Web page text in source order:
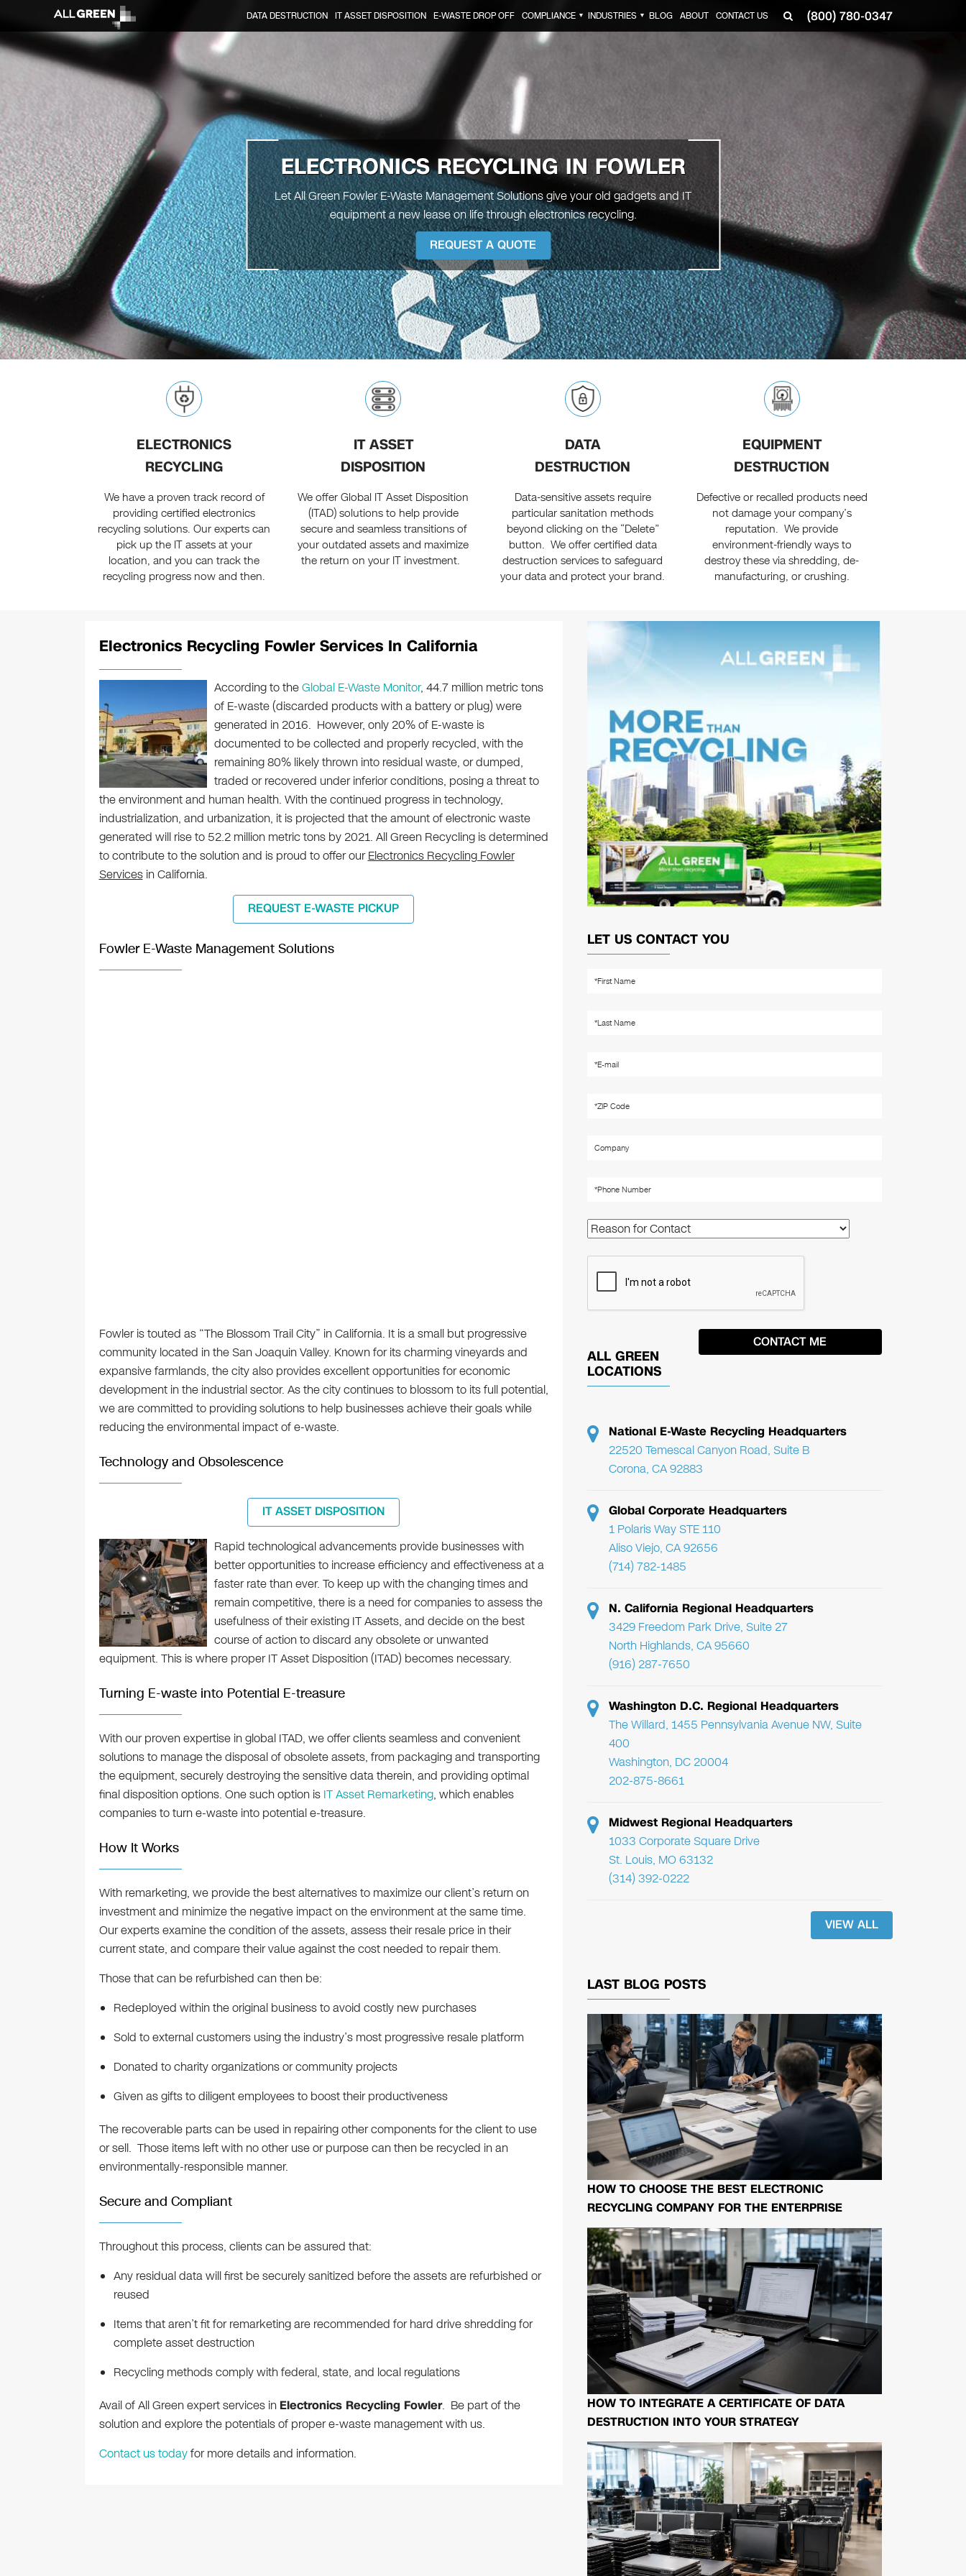
(800) 780-0347
DATA DESTRUCTION IT ASSET DISPOSITION E-WASTE DROP OFF COMPLIANCE ▼ INDUSTRIES ▼ BLOG ABOUT CONTACT US
ELECTRONICS RECYCLING IN FOWLER
Let All Green Fowler E-Waste Management Solutions give your old gadgets and IT
equipment a new lease on life through electronics recycling.
REQUEST A QUOTE
ELECTRONICS
RECYCLING
We have a proven track record of
providing certified electronics
recycling solutions. Our experts can
pick up the IT assets at your
location, and you can track the
recycling progress now and then.
IT ASSET
DISPOSITION
We offer Global IT Asset Disposition
(ITAD) solutions to help provide
secure and seamless transitions of
your outdated assets and maximize
the return on your IT investment.
DATA
DESTRUCTION
Data-sensitive assets require
particular sanitation methods
beyond clicking on the “Delete”
button. We offer certified data
destruction services to safeguard
your data and protect your brand.
EQUIPMENT
DESTRUCTION
Defective or recalled products need
not damage your company’s
reputation. We provide
environment-friendly ways to
destroy these via shredding, de-
manufacturing, or crushing.
Electronics Recycling Fowler Services In California
According to theGlobal E-Waste Monitor, 44.7 million metric tons
of E-waste (discarded products with a battery or plug) were
generated in 2016. However, only 20% of E-waste is
documented to be collected and properly recycled, with the
remaining 80% likely thrown into residual waste, or dumped,
traded or recovered under inferior conditions, posing a threat to
the environment and human health. With the continued progress in technology,
industrialization, and urbanization, it is projected that the amount of electronic waste
generated will rise to 52.2 million metric tons by 2021. All Green Recycling is determined
to contribute to the solution and is proud to offer ourElectronics Recycling Fowler
Servicesin California.
REQUEST E-WASTE PICKUP
Fowler E-Waste Management Solutions
Fowler is touted as “The Blossom Trail City” in California. It is a small but progressive
community located in the San Joaquin Valley. Known for its charming vineyards and
expansive farmlands, the city also provides excellent opportunities for economic
development in the industrial sector. As the city continues to blossom to its full potential,
we are committed to providing solutions to help businesses achieve their goals while
reducing the environmental impact of e-waste.
Technology and Obsolescence
IT ASSET DISPOSITION
Rapid technological advancements provide businesses with
better opportunities to increase efficiency and effectiveness at a
faster rate than ever. To keep up with the changing times and
remain competitive, there is a need for companies to assess the
usefulness of their existing IT Assets, and decide on the best
course of action to discard any obsolete or unwanted
equipment. This is where proper IT Asset Disposition (ITAD) becomes necessary.
Turning E-waste into Potential E-treasure
With our proven expertise in global ITAD, we offer clients seamless and convenient
solutions to manage the disposal of obsolete assets, from packaging and transporting
the equipment, securely destroying the sensitive data therein, and providing optimal
final disposition options. One such option is IT Asset Remarketing, which enables
companies to turn e-waste into potential e-treasure.
How It Works
With remarketing, we provide the best alternatives to maximize our client’s return on
investment and minimize the negative impact on the environment at the same time.
Our experts examine the condition of the assets, assess their resale price in their
current state, and compare their value against the cost needed to repair them.
Those that can be refurbished can then be:
Redeployed within the original business to avoid costly new purchases
Sold to external customers using the industry’s most progressive resale platform
Donated to charity organizations or community projects
Given as gifts to diligent employees to boost their productiveness
The recoverable parts can be used in repairing other components for the client to use
or sell. Those items left with no other use or purpose can then be recycled in an
environmentally-responsible manner.
Secure and Compliant
Throughout this process, clients can be assured that:
Any residual data will first be securely sanitized before the assets are refurbished or
reused
Items that aren’t fit for remarketing are recommended for hard drive shredding for
complete asset destruction
Recycling methods comply with federal, state, and local regulations
Avail of All Green expert services in Electronics Recycling Fowler. Be part of the
solution and explore the potentials of proper e-waste management with us.
Contact us todayfor more details and information.
LET US CONTACT YOU
ALL GREEN
LOCATIONS
National E-Waste Recycling Headquarters
22520 Temescal Canyon Road, Suite B
Corona, CA 92883
Global Corporate Headquarters
1 Polaris Way STE 110
Aliso Viejo, CA 92656
(714) 782-1485
N. California Regional Headquarters
3429 Freedom Park Drive, Suite 27
North Highlands, CA 95660
(916) 287-7650
Washington D.C. Regional Headquarters
The Willard, 1455 Pennsylvania Avenue NW, Suite
400
Washington, DC 20004
202-875-8661
Midwest Regional Headquarters
1033 Corporate Square Drive
St. Louis, MO 63132
(314) 392-0222
VIEW ALL
LAST BLOG POSTS
HOW TO CHOOSE THE BEST ELECTRONIC
RECYCLING COMPANY FOR THE ENTERPRISE
HOW TO INTEGRATE A CERTIFICATE OF DATA
DESTRUCTION INTO YOUR STRATEGY